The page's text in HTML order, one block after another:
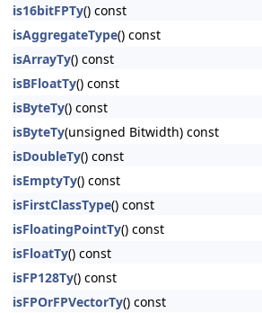
is16bitFPTy() const
isAggregateType() const
isArrayTy() const
isBFloatTy() const
isByteTy() const
isByteTy(unsigned Bitwidth) const
isDoubleTy() const
isEmptyTy() const
isFirstClassType() const
isFloatingPointTy() const
isFloatTy() const
isFP128Ty() const
isFPOrFPVectorTy() const